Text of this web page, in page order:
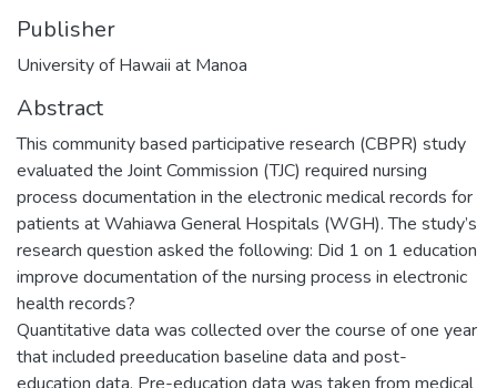
Publisher
University of Hawaii at Manoa
Abstract
This community based participative research (CBPR) study
evaluated the Joint Commission (TJC) required nursing
process documentation in the electronic medical records for
patients at Wahiawa General Hospitals (WGH). The study’s
research question asked the following: Did 1 on 1 education
improve documentation of the nursing process in electronic
health records?
Quantitative data was collected over the course of one year
that included preeducation baseline data and post-